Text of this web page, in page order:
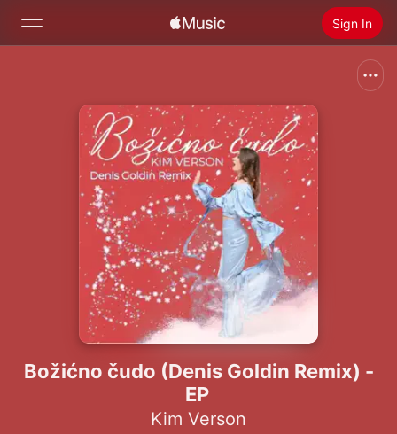
Sign In
Install Apple Music
Božićno čudo (Denis Goldin Remix) -
EP
Kim Verson